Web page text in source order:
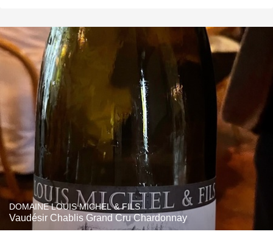
DOMAINE LOUIS MICHEL & FILS
Vaudésir Chablis Grand Cru Chardonnay